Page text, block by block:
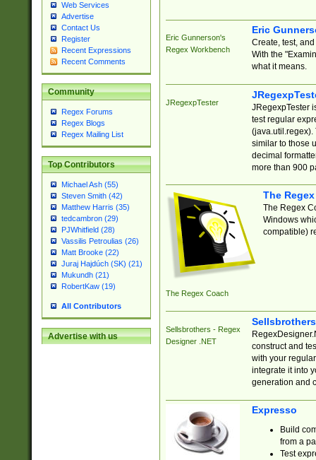
Web Services
Advertise
Contact Us
Register
Recent Expressions
Recent Comments
Community
Regex Forums
Regex Blogs
Regex Mailing List
Top Contributors
Michael Ash (55)
Steven Smith (42)
Matthew Harris (35)
tedcambron (29)
PJWhitfield (28)
Vassilis Petroulias (26)
Matt Brooke (22)
Juraj Hajdúch (SK) (21)
Mukundh (21)
RobertKaw (19)
All Contributors
Advertise with us
Eric Gunnerson's
Regex Workbench
Eric
Create, test,
With the
what it means.
JRegexpTester
JRegexpTester
test regular
(java.util.regex).
similar to those
decimal
more than 900
The Regex Coach
The
The Regex
Windows
compatible)
Sellsbrothers - Regex
Designer .NET
construct and
with your
integrate it into
generation and
Expresso
Build
from a
Test